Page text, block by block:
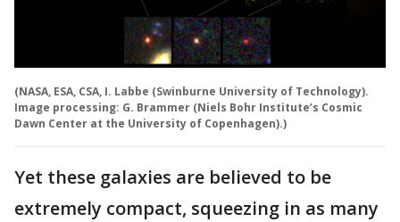
(NASA, ESA, CSA, I. Labbe (Swinburne University of Technology).
Image processing: G. Brammer (Niels Bohr Institute’s Cosmic
Dawn Center at the University of Copenhagen).)
Yet these galaxies are believed to be
extremely compact, squeezing in as many